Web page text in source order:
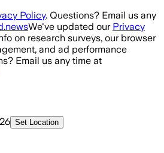
Policy. Questions? Email us any
We've updated our Privacy
on research surveys, our browser
and ad performance
Email us any time at
Set Location